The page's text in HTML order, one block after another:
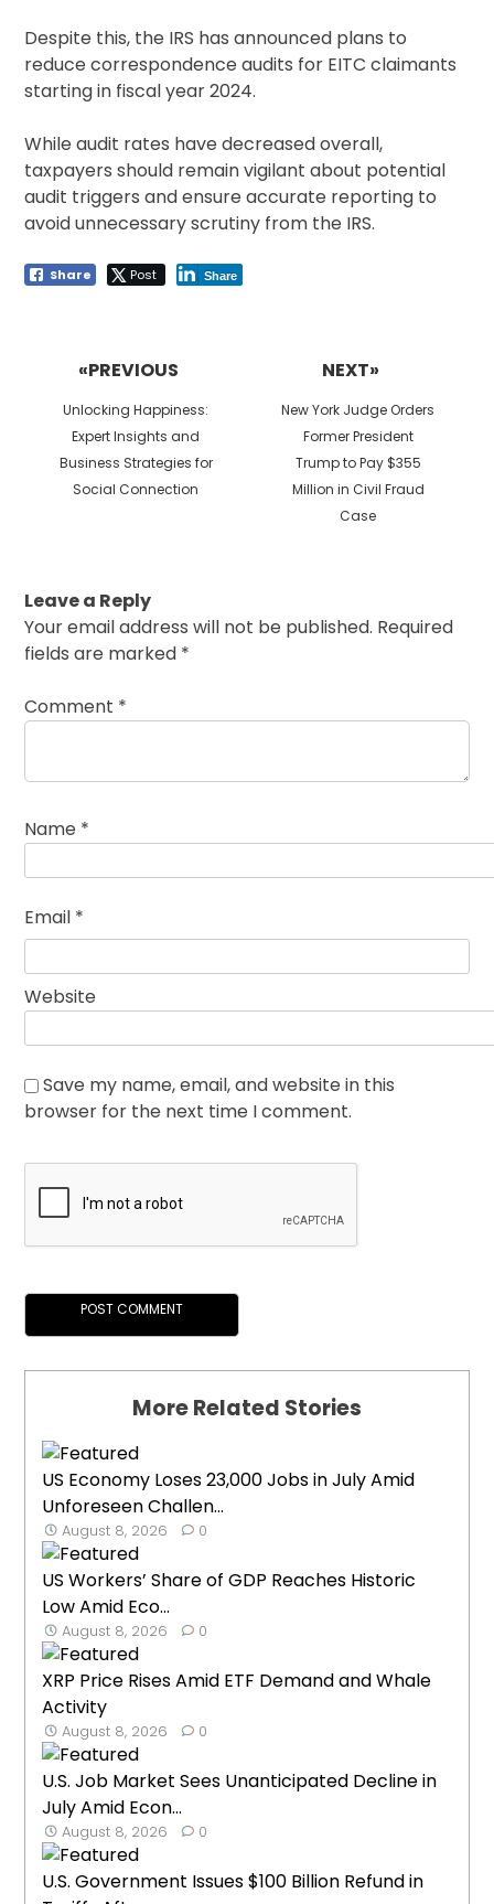
Despite this, the IRS has announced plans to
reduce correspondence audits for EITC claimants
starting in fiscal year 2024.
While audit rates have decreased overall,
taxpayers should remain vigilant about potential
audit triggers and ensure accurate reporting to
avoid unnecessary scrutiny from the IRS.
Share Post Share
«PREVIOUS
Previous
post:
Unlocking Happiness:
Expert Insights and
Business Strategies for
Social Connection
NEXT»
Next
post:
New York Judge Orders
Former President
Trump to Pay $355
Million in Civil Fraud
Case
Leave a Reply
Your email address will not be published. Required
fields are marked *
Comment *
Name *
Email *
Website
Save my name, email, and website in this
browser for the next time I comment.
More Related Stories
US Economy Loses 23,000 Jobs in July Amid
Unforeseen Challen...
August 8, 2026 0
US Workers’ Share of GDP Reaches Historic
Low Amid Eco...
August 8, 2026 0
XRP Price Rises Amid ETF Demand and Whale
Activity
August 8, 2026 0
U.S. Job Market Sees Unanticipated Decline in
July Amid Econ...
August 8, 2026 0
U.S. Government Issues $100 Billion Refund in